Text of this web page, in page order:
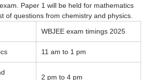
Paper 1 will be held for mathematics
of questions from chemistry and physics.
WBJEE exam timings 2025
11 am to 1 pm
2 pm to 4 pm